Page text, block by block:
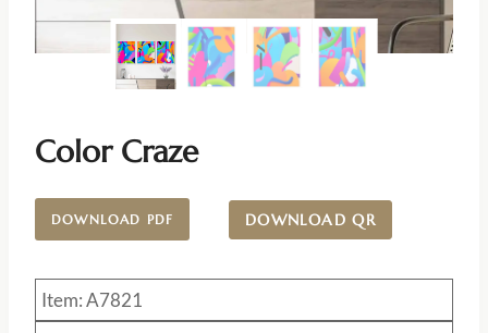
Color Craze
DOWNLOAD PDF DOWNLOAD QR
Item: A7821